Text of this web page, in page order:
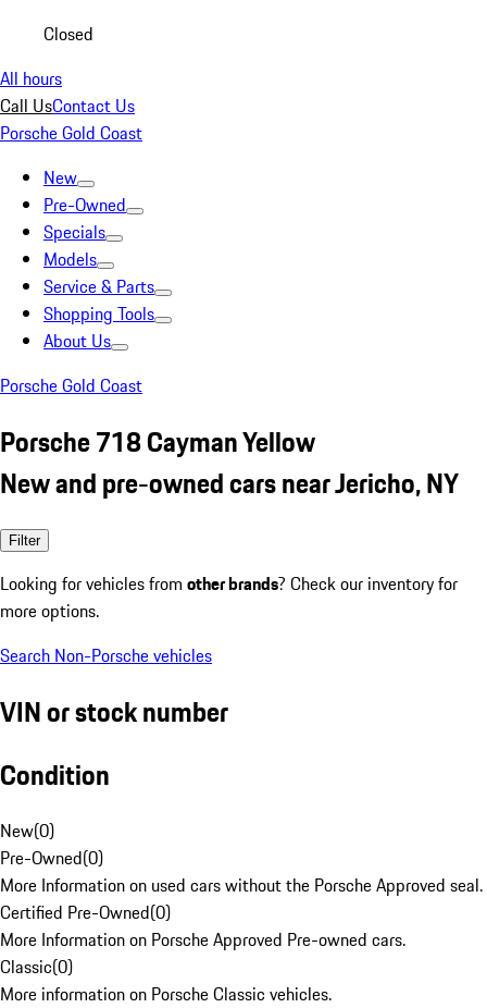
Closed
All hours
Call UsContact Us
Porsche Gold Coast
New
Pre-Owned
Specials
Models
Service & Parts
Shopping Tools
About Us
Porsche Gold Coast
Porsche 718 Cayman Yellow
New and pre-owned cars near Jericho, NY
Filter
Looking for vehicles from other brands? Check our inventory for
more options.
Search Non-Porsche vehicles
VIN or stock number
Condition
New(0)
Pre-Owned(0)
More Information on used cars without the Porsche Approved seal.
Certified Pre-Owned(0)
More Information on Porsche Approved Pre-owned cars.
Classic(0)
More information on Porsche Classic vehicles.